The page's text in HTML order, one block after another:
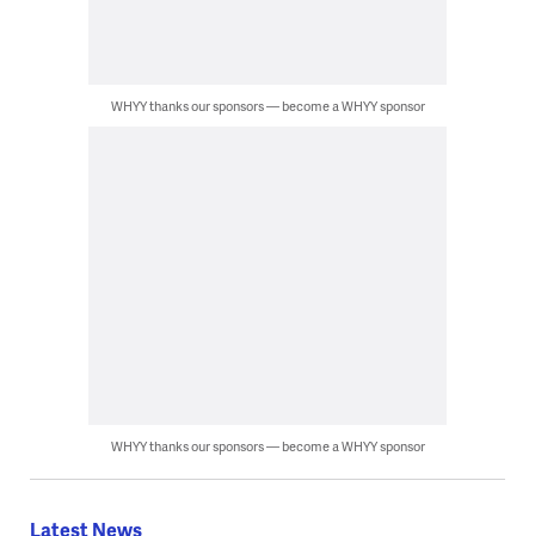
WHYY thanks our sponsors — become a WHYY sponsor
WHYY thanks our sponsors — become a WHYY sponsor
Latest News